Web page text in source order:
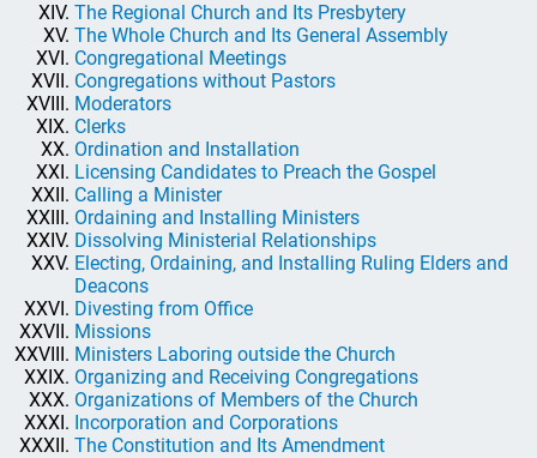
The Regional Church and Its Presbytery
The Whole Church and Its General Assembly
Congregational Meetings
Congregations without Pastors
Moderators
Clerks
Ordination and Installation
Licensing Candidates to Preach the Gospel
Calling a Minister
Ordaining and Installing Ministers
Dissolving Ministerial Relationships
Electing, Ordaining, and Installing Ruling Elders and
Deacons
Divesting from Office
Missions
Ministers Laboring outside the Church
Organizing and Receiving Congregations
Organizations of Members of the Church
Incorporation and Corporations
The Constitution and Its Amendment